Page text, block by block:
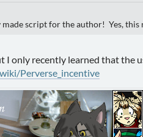
script for the author! Yes, this
I only recently learned that the
Perverse_incentive